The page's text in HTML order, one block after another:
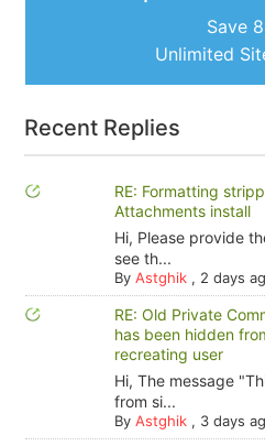
Save
Unlimited
Recent Replies
RE: Formatting
Attachments install
Hi, Please provide
see th...
By Astghik, 2 days
RE: Old Private
has been hidden
recreating user
Hi, The message
from si...
By Astghik, 3 days